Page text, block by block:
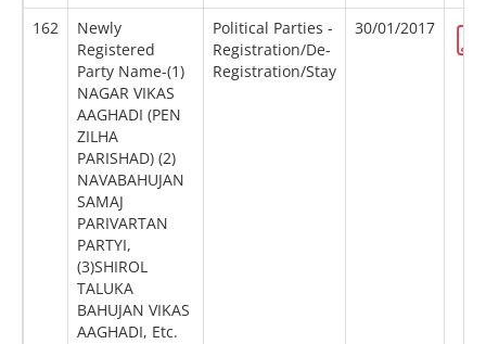
162
Newly
Registered
Party Name-(1)
NAGAR VIKAS
AAGHADI (PEN
ZILHA
PARISHAD) (2)
NAVABAHUJAN
SAMAJ
PARIVARTAN
PARTYI,
(3)SHIROL
TALUKA
BAHUJAN VIKAS
AAGHADI, Etc.
Political Parties -
Registration/De-
Registration/Stay
30/01/2017